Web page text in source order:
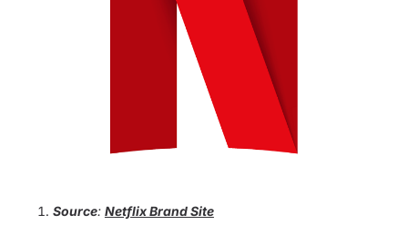
Source: Netflix Brand Site